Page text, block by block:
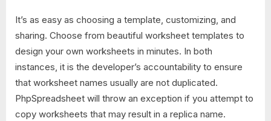
It’s as easy as choosing a template, customizing, and
sharing. Choose from beautiful worksheet templates to
design your own worksheets in minutes. In both
instances, it is the developer’s accountability to ensure
that worksheet names usually are not duplicated.
PhpSpreadsheet will throw an exception if you attempt to
copy worksheets that may result in a replica name.